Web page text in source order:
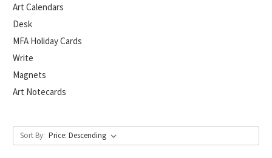
Art Calendars
Desk
MFA Holiday Cards
Write
Magnets
Art Notecards
Sort By: